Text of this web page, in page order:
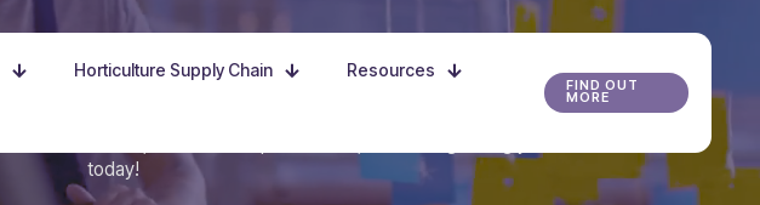
Horticulture Supply Chain Resources
FIND OUT
MORE
today!